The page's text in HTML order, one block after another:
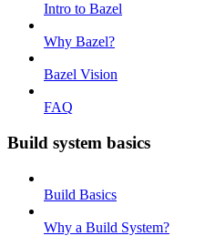
Intro to Bazel
Why Bazel?
Bazel Vision
FAQ
Build system basics
Build Basics
Why a Build System?